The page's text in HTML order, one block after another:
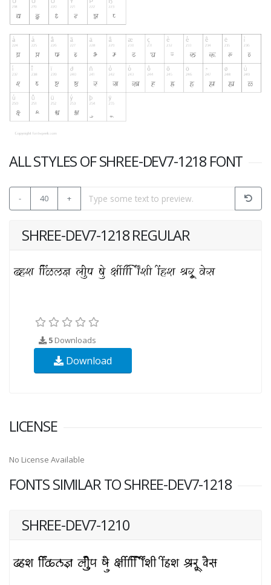
ALL STYLES OF SHREE-DEV7-1218 FONT
- 40 +
SHREE-DEV7-1218 REGULAR
5 Downloads
Download
LICENSE
No License Available
FONTS SIMILAR TO SHREE-DEV7-1218
SHREE-DEV7-1210